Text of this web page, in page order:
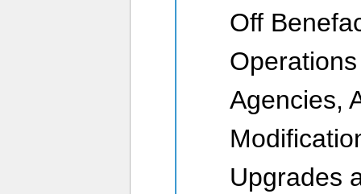
Off
Agencies,
Upgrades